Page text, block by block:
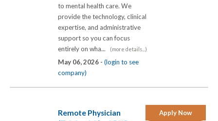
to mental health care. We
provide the technology, clinical
expertise, and administrative
support so you can focus
entirely on wha...
(more details...)
May 06, 2026 - (login to see
company)
Apply Now
Remote Physician